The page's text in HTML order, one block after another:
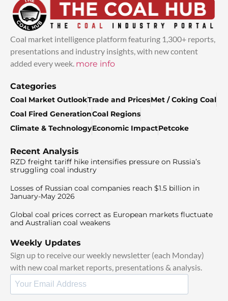
Coal market intelligence platform featuring 1,300+ reports,
presentations and industry insights, with new content
added every week. more info
Categories
Coal Market OutlookTrade and PricesMet / Coking Coal
Coal Fired GenerationCoal Regions
Climate & TechnologyEconomic ImpactPetcoke
Recent Analysis
RZD freight tariff hike intensifies pressure on Russia’s
struggling coal industry
Losses of Russian coal companies reach $1.5 billion in
January-May 2026
Global coal prices correct as European markets fluctuate
and Australian coal weakens
Weekly Updates
Sign up to receive our weekly newsletter (each Monday)
with new coal market reports, presentations & analysis.